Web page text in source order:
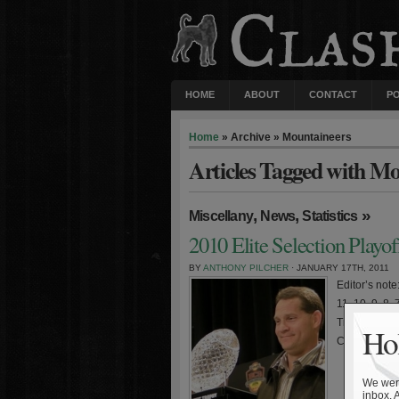
HOME ABOUT CONTACT
Home » Archive » Mountaineers
Articles Tagged with
Miscellany, News,Statistics »
2010 Elite Selection
BY ANTHONY PILCHER · JANUARY 17TH, 2011
Editor’s
11, 10, 9, 8,
Tigers came
Chizik.
We
inbox.